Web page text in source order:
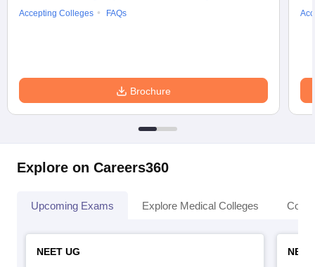
Accepting Colleges
FAQs
Brochure
Explore on Careers360
Upcoming Exams Explore Medical Colleges
NEET UG